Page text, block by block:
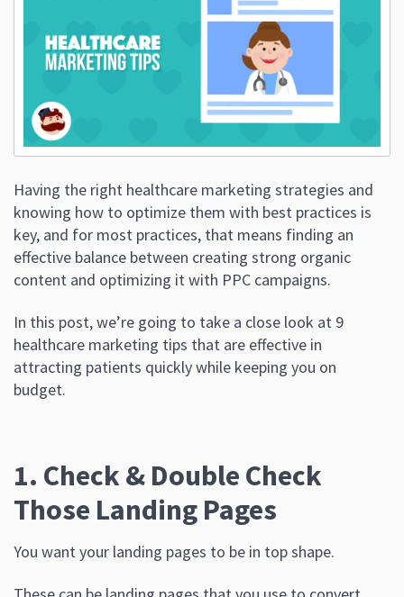
Having the right healthcare marketing strategies and
knowing how to optimize them with best practices is
key, and for most practices, that means finding an
effective balance between creating strong organic
content and optimizing it with PPC campaigns.
In this post, we’re going to take a close look at 9
healthcare marketing tips that are effective in
attracting patients quickly while keeping you on
budget.
1. Check & Double Check
Those Landing Pages
You want your landing pages to be in top shape.